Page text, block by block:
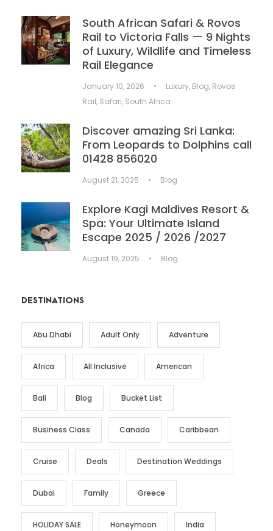
South African Safari & Rovos
Rail to Victoria Falls — 9 Nights
of Luxury, Wildlife and Timeless
Rail Elegance
January 10, 2026 • Luxury, Blog, Rovos
Rail, Safari, South Africa
Discover amazing Sri Lanka:
From Leopards to Dolphins call
01428 856020
August 21, 2025 • Blog
Explore Kagi Maldives Resort &
Spa: Your Ultimate Island
Escape 2025 / 2026 /2027
August 19, 2025 • Blog
DESTINATIONS
Abu Dhabi Adult Only Adventure
Africa All Inclusive American
Bali Blog Bucket List
Business Class Canada Caribbean
Cruise Deals Destination Weddings
Dubai Family Greece
HOLIDAY SALE Honeymoon India